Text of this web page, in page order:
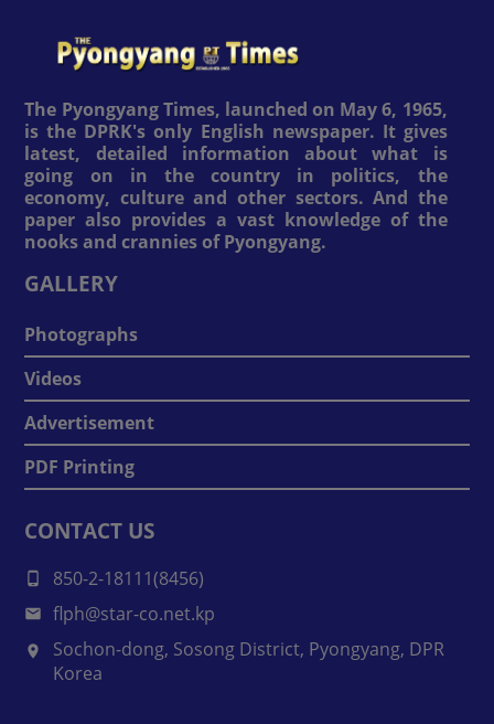
The Pyongyang Times, launched on May 6, 1965,
is the DPRK's only English newspaper. It gives
latest, detailed information about what is
going on in the country in politics, the
economy, culture and other sectors. And the
paper also provides a vast knowledge of the
nooks and crannies of Pyongyang.
GALLERY
Photographs
Videos
Advertisement
PDF Printing
CONTACT US
850-2-18111(8456)
flph@star-co.net.kp
Sochon-dong, Sosong District, Pyongyang, DPR
Korea